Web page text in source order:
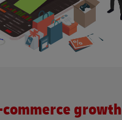
growth